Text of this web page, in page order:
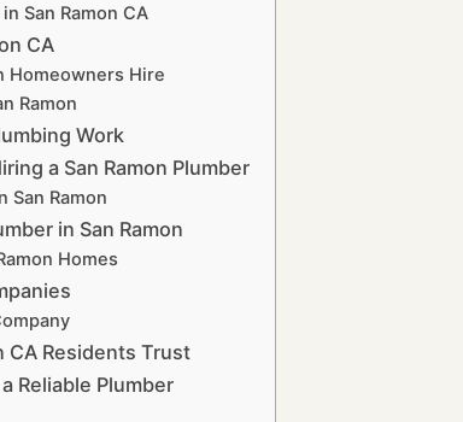
San Ramon CA
CA
Homeowners Hire
Ramon
Work
a San Ramon Plumber
San Ramon
in San Ramon
Homes
CA Residents Trust
Reliable Plumber